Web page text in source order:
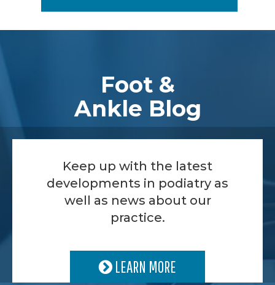
Foot &
Ankle Blog
Keep up with the latest
developments in podiatry as
well as news about our
practice.
LEARN MORE